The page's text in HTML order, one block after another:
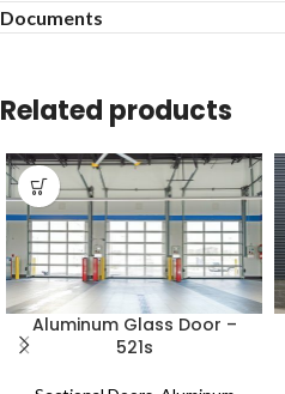
Documents
Related products
Aluminum Glass Door –
521s